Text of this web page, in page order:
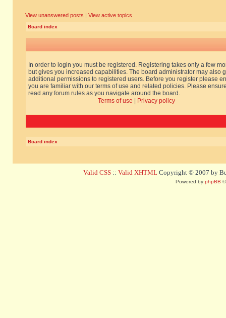
View unanswered posts | View active topics
Board index
In order to login you must be registered. Registering takes only a few
but gives you increased capabilities. The board administrator may also
additional permissions to registered users. Before you register please
you are familiar with our terms of use and related policies. Please
read any forum rules as you navigate around the board.
Terms of use
Privacy policy
Board index
Valid CSS :: Valid XHTML Copyright © 2007 by
Powered by phpBB